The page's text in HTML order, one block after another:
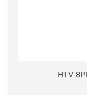
HTV